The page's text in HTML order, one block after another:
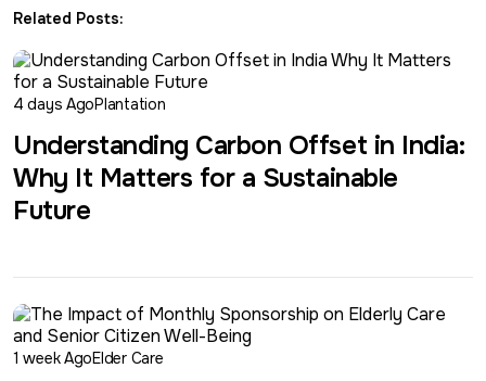
Related Posts:
4 days AgoPlantation
Understanding Carbon Offset in India:
Why It Matters for a Sustainable
Future
1 week AgoElder Care